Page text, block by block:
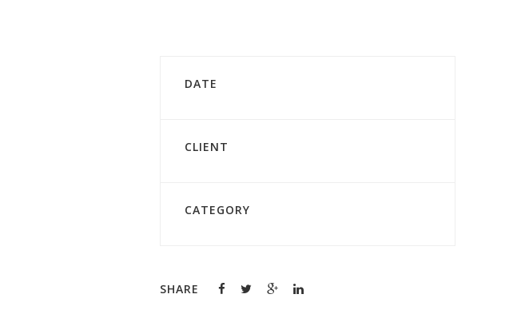
DATE
CLIENT
CATEGORY
SHARE